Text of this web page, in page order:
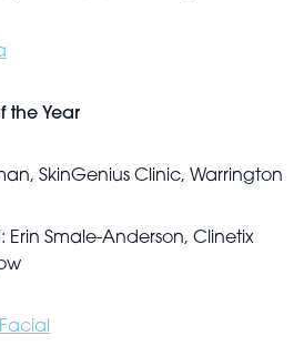
the Year
SkinGenius Clinic, Warrington
: Erin Smale-Anderson, Clinetix